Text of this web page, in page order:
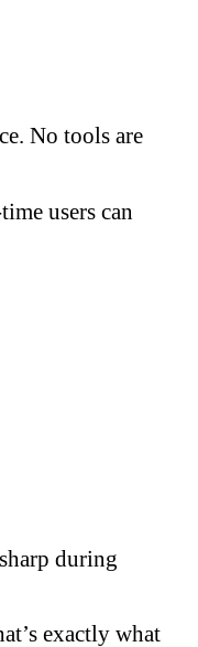
No tools are
users can
during
exactly what